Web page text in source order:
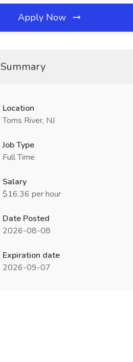
Apply Now
Location
Toms River, NJ
Job Type
Full Time
Salary
$16.36 per hour
Date Posted
2026-08-08
Expiration date
2026-09-07